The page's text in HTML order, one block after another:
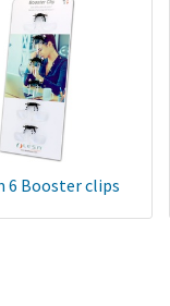
6 Booster clips